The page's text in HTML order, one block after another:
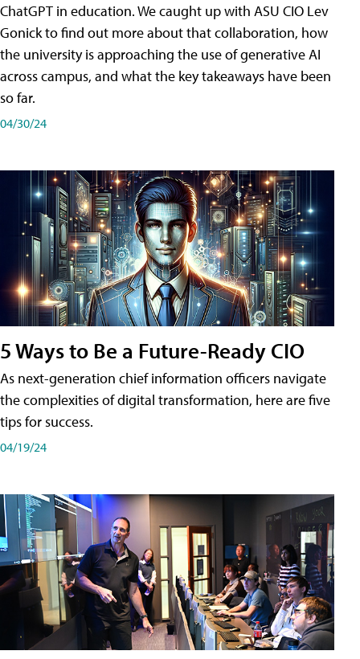
ChatGPT in education. We caught up with ASU CIO Lev
Gonick to find out more about that collaboration, how
the university is approaching the use of generative AI
across campus, and what the key takeaways have been
so far.
04/30/24
5 Ways to Be a Future-Ready CIO
As next-generation chief information officers navigate
the complexities of digital transformation, here are five
tips for success.
04/19/24